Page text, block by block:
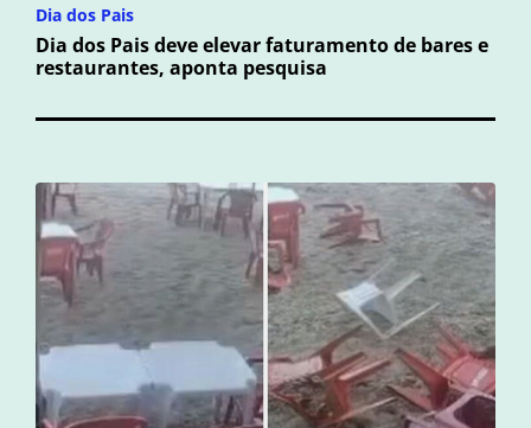
Dia dos Pais
Dia dos Pais deve elevar faturamento de bares e
restaurantes, aponta pesquisa